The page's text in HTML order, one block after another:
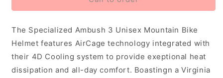
Ambush
Unisex
Mountain
Helmet,
Taupe
Ambush
Unisex
Mountain
Helmet,
Taupe
The Specialized Ambush 3 Unisex Mountain Bike
Helmet features AirCage technology integrated with
their 4D Cooling system to provide exeptional heat
dissipation and all-day comfort. Boastingn a Virginia